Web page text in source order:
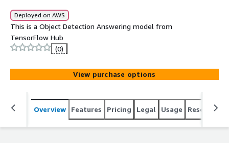
Deployed on AWS
This is a Object Detection Answering model from
TensorFlow Hub
(0)
View purchase options
Overview Features Pricing Legal Usage Resources